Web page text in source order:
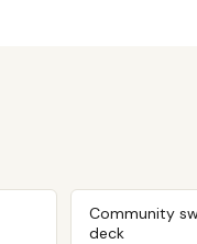
Community
deck